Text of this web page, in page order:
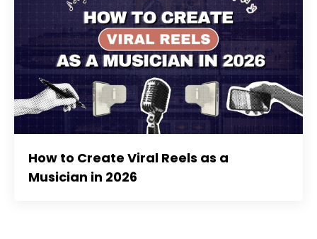
How to Create Viral Reels as a
Musician in 2026